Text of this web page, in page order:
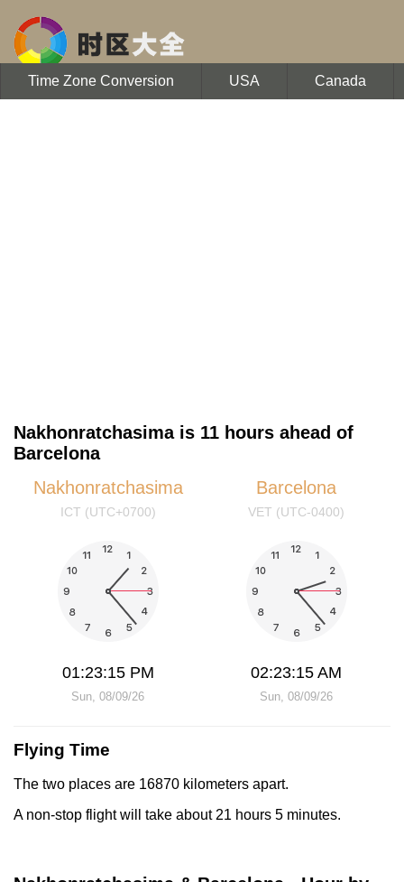
Time Zone Conversion USA Canada
Nakhonratchasima is 11 hours ahead of
Barcelona
Nakhonratchasima
ICT (UTC+0700)
01:23:15 PM
Sun, 08/09/26
Barcelona
VET (UTC-0400)
02:23:15 AM
Sun, 08/09/26
Flying Time
The two places are 16870 kilometers apart.
A non-stop flight will take about 21 hours 5 minutes.